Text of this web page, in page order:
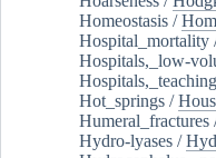
Homeostasis /
Hospital_mortality
Hospitals,_low-
Hospitals,_teaching
Hot_springs /
Humeral_fractures
Hydro-lyases /